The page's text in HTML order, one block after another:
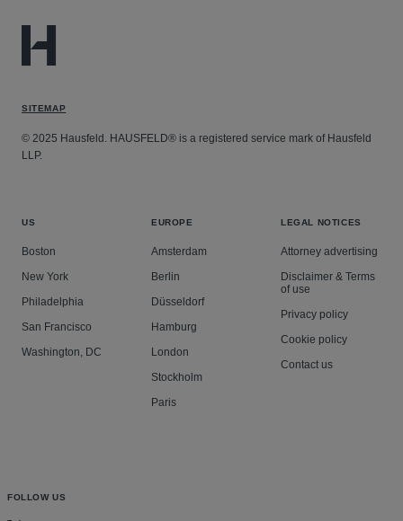
SITEMAP
© 2025 Hausfeld. HAUSFELD® is a registered service mark of Hausfeld
LLP.
US
Boston
New York
Philadelphia
San Francisco
Washington, DC
EUROPE
Amsterdam
Berlin
Düsseldorf
Hamburg
London
Stockholm
Paris
LEGAL NOTICES
Attorney advertising
Disclaimer & Terms
of use
Privacy policy
Cookie policy
Contact us
FOLLOW US